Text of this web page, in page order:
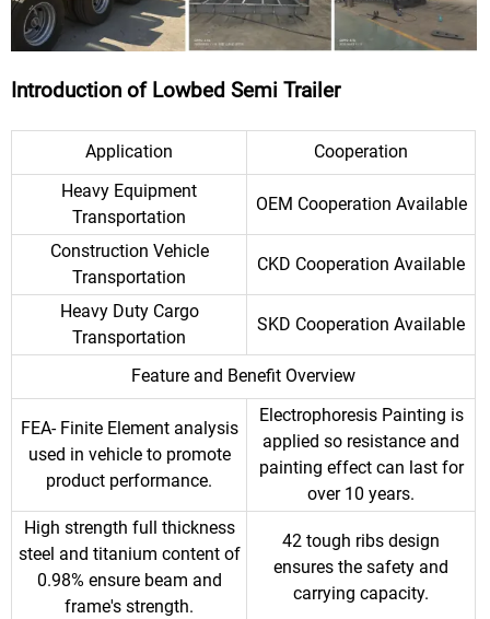
Introduction of Lowbed Semi Trailer
Application
Cooperation
Heavy Equipment
Transportation
OEM Cooperation Available
Construction Vehicle
Transportation
CKD Cooperation Available
Heavy Duty Cargo
Transportation
SKD Cooperation Available
Feature and Benefit Overview
FEA- Finite Element analysis
used in vehicle to promote
product performance.
Electrophoresis Painting is
applied so resistance and
painting effect can last for
over 10 years.
High strength full thickness
steel and titanium content of
0.98% ensure beam and
frame's strength.
42 tough ribs design
ensures the safety and
carrying capacity.